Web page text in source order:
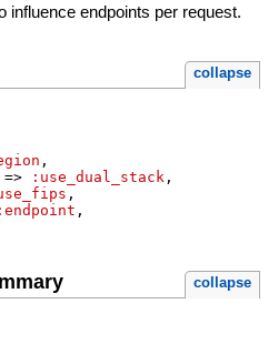
influence endpoints per request.
collapse
,
=> :use_dual_stack ,
,
:endpoint ,
collapse